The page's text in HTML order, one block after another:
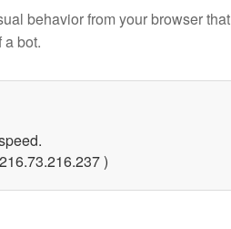
behavior from your browser that
a bot.
)